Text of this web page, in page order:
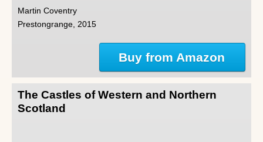
Martin Coventry
Prestongrange, 2015
Buy from Amazon
The Castles of Western and Northern
Scotland